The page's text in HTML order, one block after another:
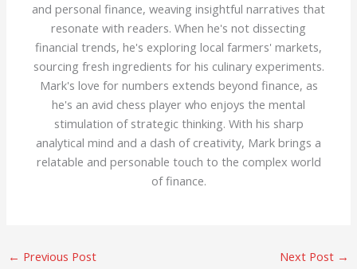
and personal finance, weaving insightful narratives that
resonate with readers. When he's not dissecting
financial trends, he's exploring local farmers' markets,
sourcing fresh ingredients for his culinary experiments.
Mark's love for numbers extends beyond finance, as
he's an avid chess player who enjoys the mental
stimulation of strategic thinking. With his sharp
analytical mind and a dash of creativity, Mark brings a
relatable and personable touch to the complex world
of finance.
← Previous Post Next Post →